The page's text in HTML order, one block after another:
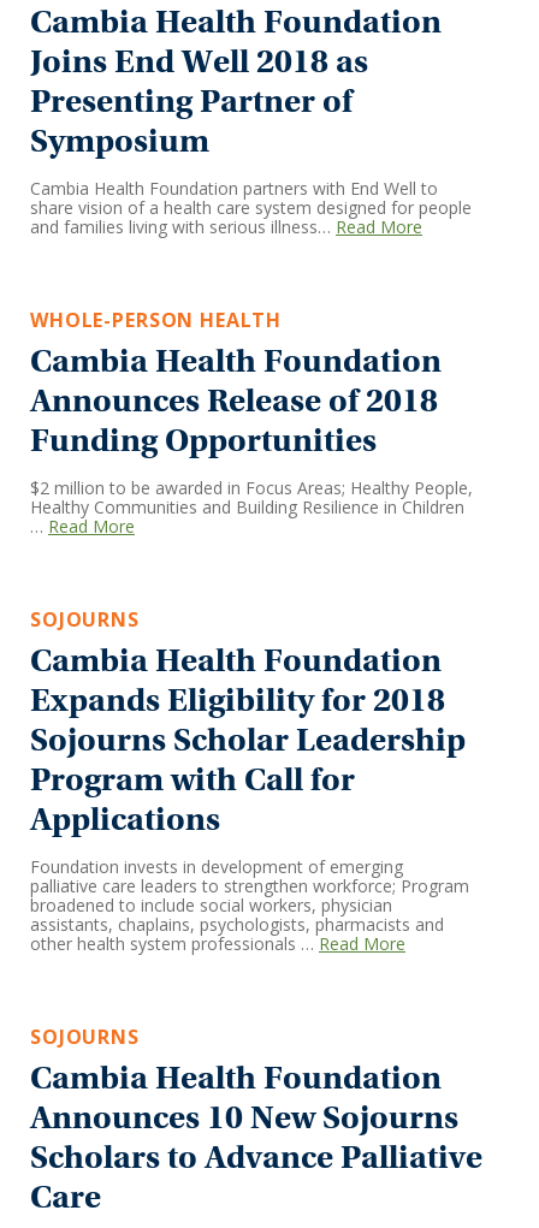
Cambia Health Foundation
Joins End Well 2018 as
Presenting Partner of
Symposium
Cambia Health Foundation partners with End Well to
share vision of a health care system designed for people
and families living with serious illness… Read More
WHOLE-PERSON HEALTH
Cambia Health Foundation
Announces Release of 2018
Funding Opportunities
$2 million to be awarded in Focus Areas; Healthy People,
Healthy Communities and Building Resilience in Children
… Read More
SOJOURNS
Cambia Health Foundation
Expands Eligibility for 2018
Sojourns Scholar Leadership
Program with Call for
Applications
Foundation invests in development of emerging
palliative care leaders to strengthen workforce; Program
broadened to include social workers, physician
assistants, chaplains, psychologists, pharmacists and
other health system professionals …Read More
SOJOURNS
Cambia Health Foundation
Announces 10 New Sojourns
Scholars to Advance Palliative
Care